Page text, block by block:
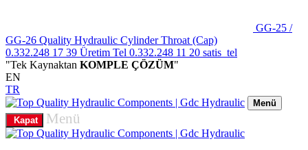
GG-25 /
GG-26 Quality Hydraulic Cylinder Throat (Cap)
0.332.248 17 39 Üretim Tel 0.332.248 11 20 satis_tel
"Tek Kaynaktan KOMPLE ÇÖZÜM"
EN
TR
Menü
Kapat
Menü